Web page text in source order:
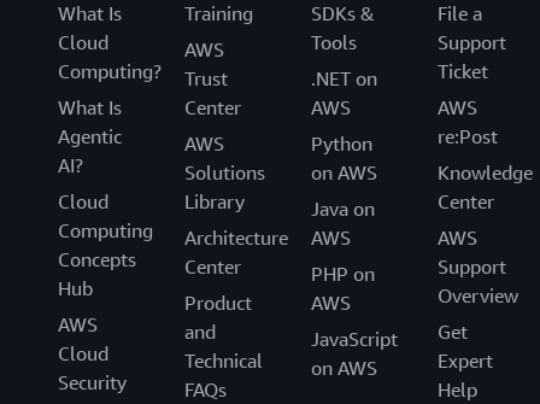
What Is
Cloud
Computing?
What Is
Agentic
AI?
Cloud
Computing
Concepts
Hub
AWS
Cloud
Security
Training
AWS
Trust
Center
AWS
Solutions
Library
Architecture
Center
Product
and
Technical
FAQs
SDKs &
Tools
.NET on
AWS
Python
on AWS
Java on
AWS
PHP on
AWS
JavaScript
on AWS
File a
Support
Ticket
AWS
re:Post
Knowledge
Center
AWS
Support
Overview
Get
Expert
Help